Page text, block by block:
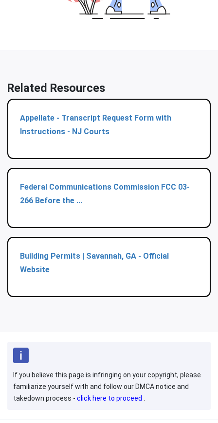
Related Resources
Appellate - Transcript Request Form with
Instructions - NJ Courts
Federal Communications Commission FCC 03-
266 Before the ...
Building Permits | Savannah, GA - Official
Website
If you believe this page is infringing on your copyright, please
familiarize yourself with and follow our DMCA notice and
takedown process - click here to proceed .